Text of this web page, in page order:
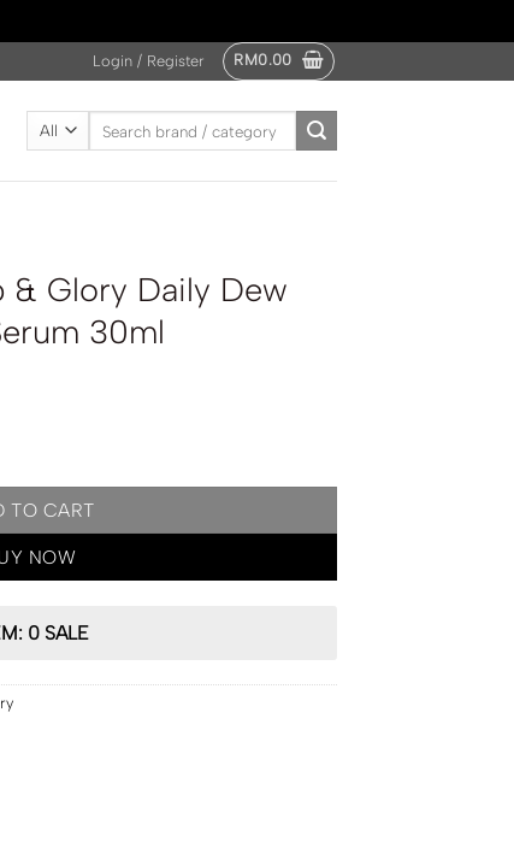
Login / Register RM0.00
& Glory Daily Dew
30ml
Instant Hydration Serum 30ml quantity
TO CART
NOW
0 SALE